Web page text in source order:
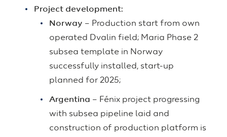
Project development:
Norway – Production start from own
operated Dvalin field; Maria Phase 2
subsea template in Norway
successfully installed, start-up
planned for 2025;
Argentina – Fénix project progressing
with subsea pipeline laid and
construction of production platform is